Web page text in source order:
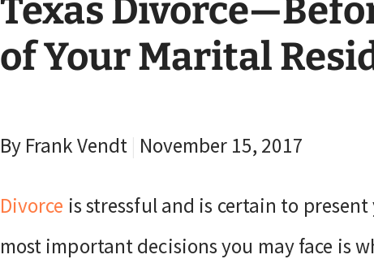
Texas
of Your Marital
By Frank Vendt | November 15, 2017
Divorce is stressful and is certain to
most important decisions you may face is